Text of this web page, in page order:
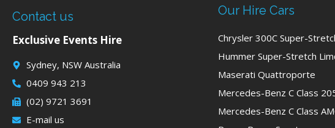
Contact us
Exclusive Events Hire
Sydney, NSW Australia
0409 943 213
(02) 9721 3691
E-mail us
Our Hire Cars
Chrysler 300C Super-
Hummer Super-Stretch
Maserati Quattroporte
Mercedes-Benz C Class
Mercedes-Benz C Class